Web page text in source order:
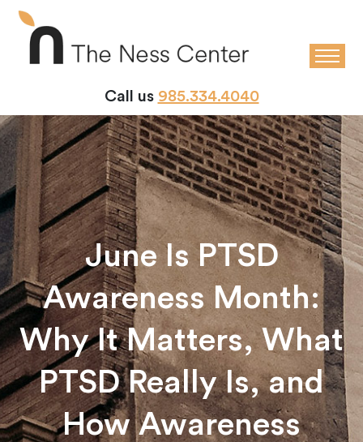
Call us 985.334.4040
June Is PTSD
Awareness Month:
Why It Matters, What
PTSD Really Is, and
How Awareness